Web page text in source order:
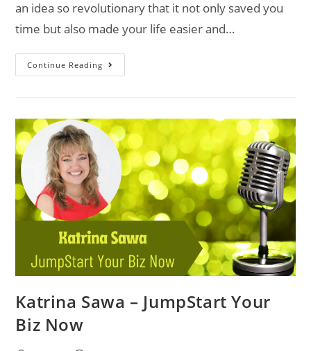
an idea so revolutionary that it not only saved you
time but also made your life easier and…
Continue Reading
Katrina Sawa – JumpStart Your
Biz Now